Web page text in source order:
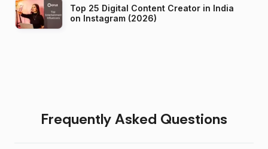
Top 25 Digital Content Creator in India
on Instagram (2026)
Frequently Asked Questions